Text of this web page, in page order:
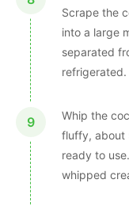
Scrape the
into a large
separated
refrigerated.
Whip the
fluffy, about
ready to
whipped